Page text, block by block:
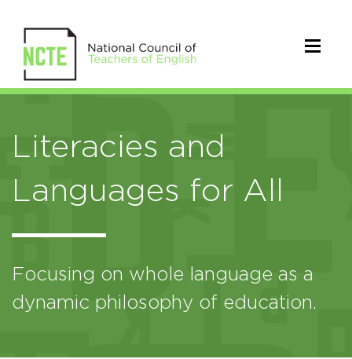
Literacies and
Languages for All
Focusing on whole language as a
dynamic philosophy of education.